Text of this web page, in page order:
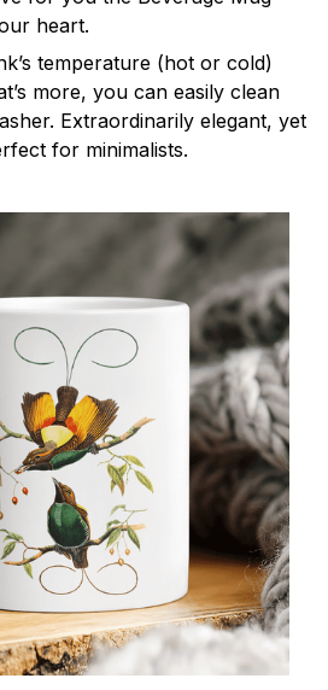
heart.
temperature (hot or cold)
more, you can easily clean
Extraordinarily elegant, yet
for minimalists.